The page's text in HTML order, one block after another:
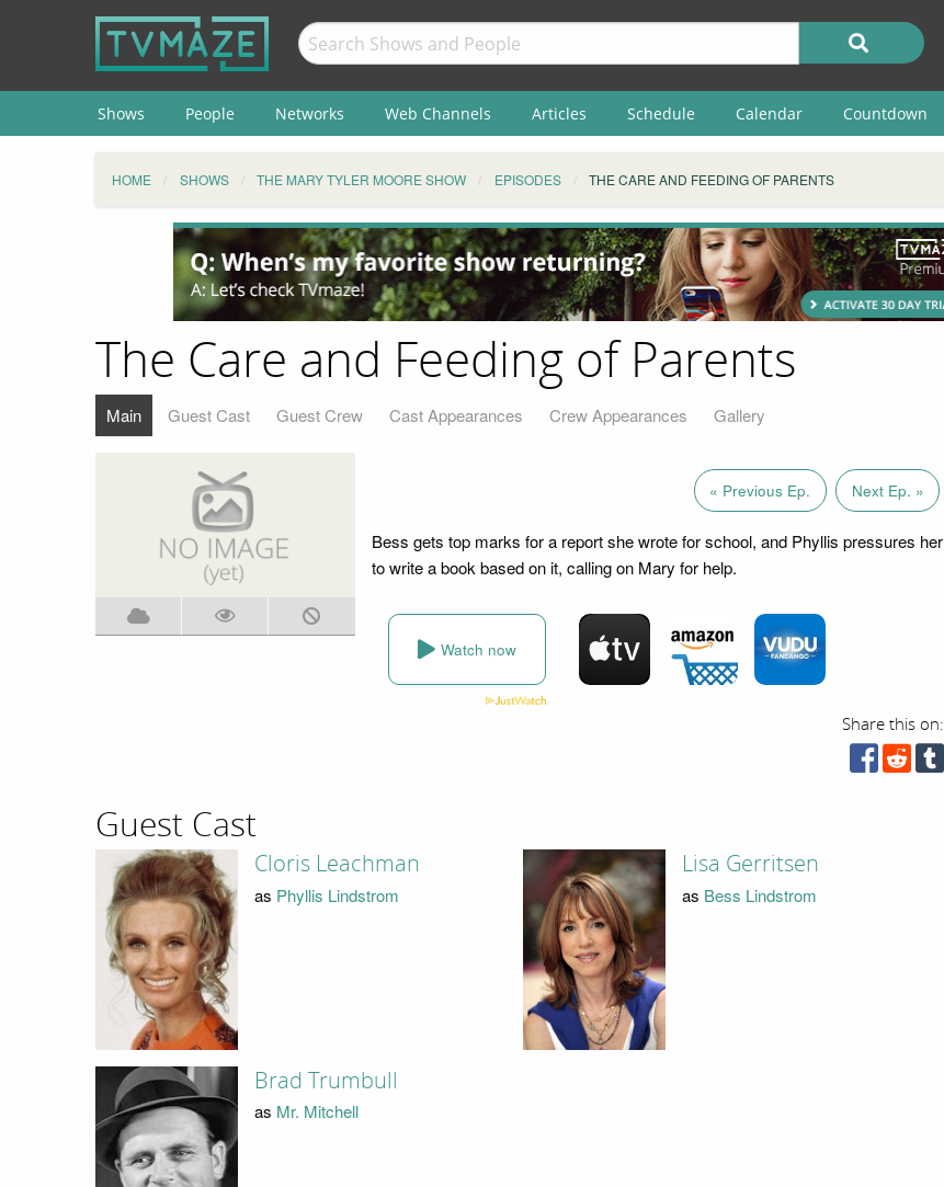
Shows People Networks Web Channels Articles Schedule Calendar Countdown
HOME SHOWS THE MARY TYLER MOORE SHOW EPISODES THE CARE AND FEEDING OF PARENTS
The Care and Feeding of Parents
Main Guest Cast Guest Crew Cast Appearances Crew Appearances Gallery
« Previous Ep. Next Ep. »
Bess gets top marks for a report she wrote for school, and Phyllis pressures her
to write a book based on it, calling on Mary for help.
Watch now
Share this on:
Guest Cast
Cloris Leachman
as Phyllis Lindstrom
Lisa Gerritsen
as Bess Lindstrom
Brad Trumbull
as Mr. Mitchell